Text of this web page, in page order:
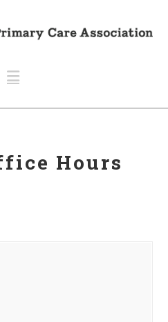
Navigation
Hours